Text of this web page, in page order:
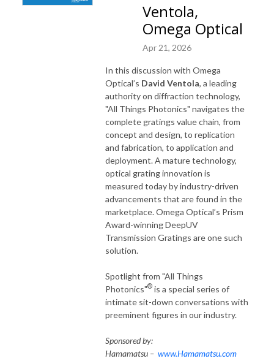
Ventola,
Omega Optical
Apr 21, 2026
In this discussion with Omega
Optical’s David Ventola, a leading
authority on diffraction technology,
"All Things Photonics" navigates the
complete gratings value chain, from
concept and design, to replication
and fabrication, to application and
deployment. A mature technology,
optical grating innovation is
measured today by industry-driven
advancements that are found in the
marketplace. Omega Optical’s Prism
Award-winning DeepUV
Transmission Gratings are one such
solution.
Spotlight from "All Things
Photonics"® is a special series of
intimate sit-down conversations with
preeminent figures in our industry.
Sponsored by:
Hamamatsu – www.Hamamatsu.com